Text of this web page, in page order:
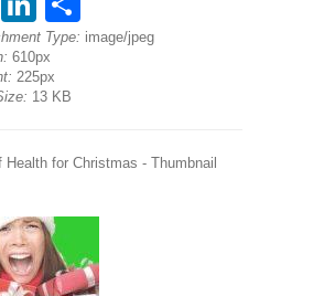
Type: image/jpeg
610px
225px
13 KB
Health for Christmas - Thumbnail